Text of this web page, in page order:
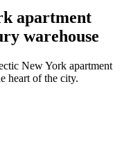
apartment
warehouse
New York apartment
heart of the city.